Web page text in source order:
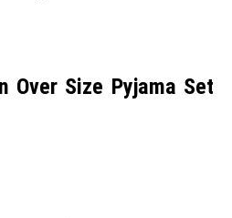
Over Size Pyjama Set